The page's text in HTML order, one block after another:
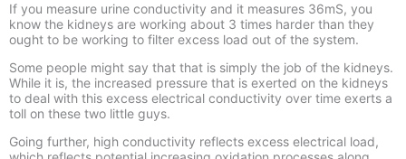
If you measure urine conductivity and it measures 36mS, you
know the kidneys are working about 3 times harder than they
ought to be working to filter excess load out of the system.
Some people might say that that is simply the job of the kidneys.
While it is, the increased pressure that is exerted on the kidneys
to deal with this excess electrical conductivity over time exerts a
toll on these two little guys.
Going further, high conductivity reflects excess electrical load,